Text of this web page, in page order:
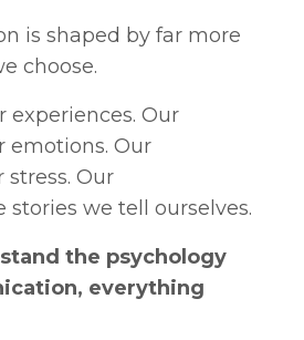
is shaped by far more
choose.
experiences. Our
emotions. Our
stress. Our
stories we tell ourselves.
the psychology
everything